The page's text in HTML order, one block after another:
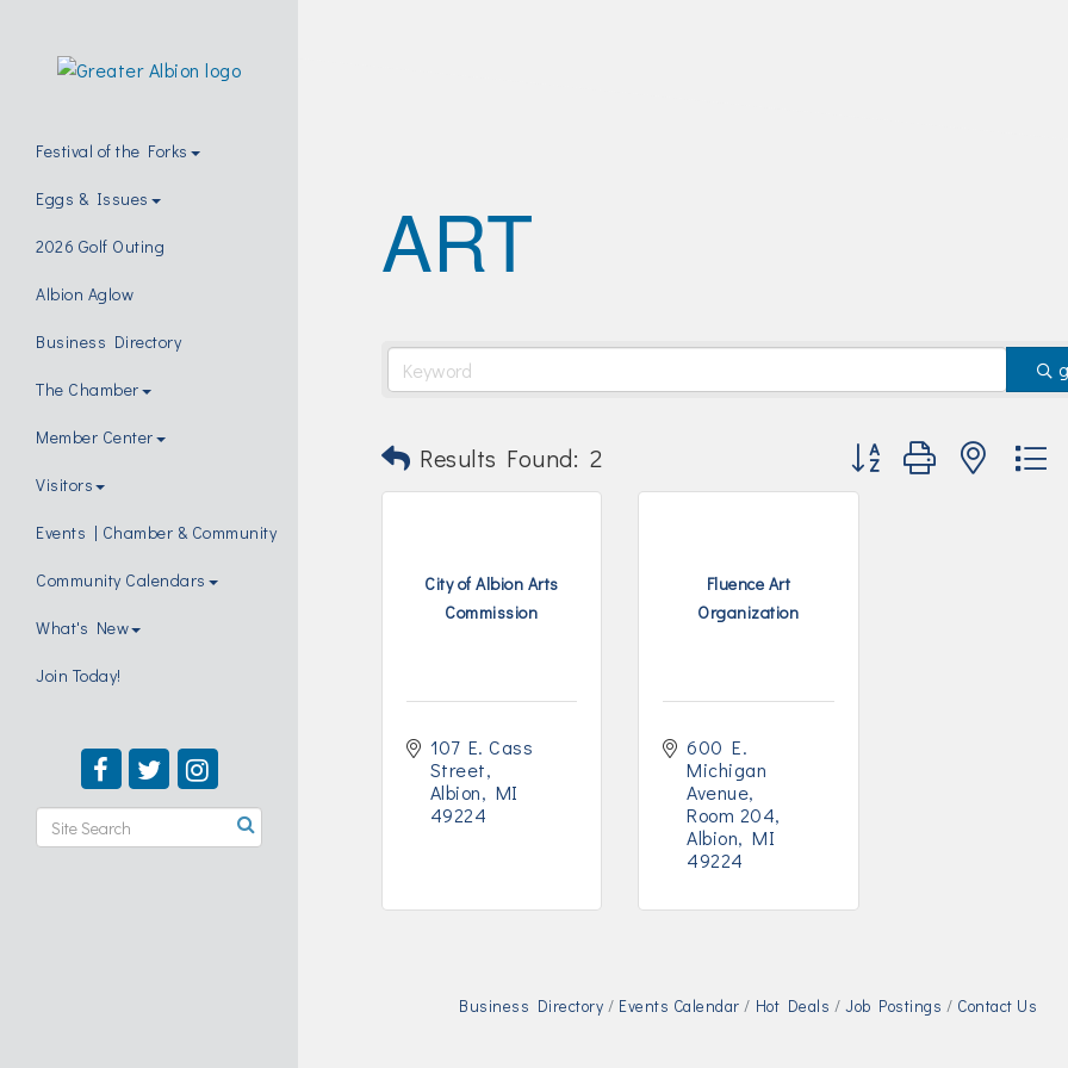
Festival of the Forks
Eggs & Issues
2026 Golf Outing
Albion Aglow
Business Directory
The Chamber
Member Center
Visitors
Events | Chamber & Community
Community Calendars
What's New
Join Today!
ART
Results Found: 2 Button group with nested
City of Albion Arts
Commission
107 E. Cass
Street
Albion
MI
49224
Fluence Art
Organization
600 E.
Michigan
Avenue
Room 204
Albion
MI
49224
Business Directory Events Calendar Hot Deals Job Postings Contact Us